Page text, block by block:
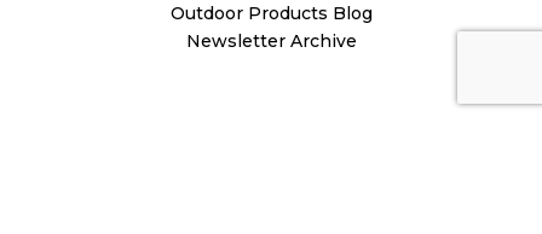
Outdoor Products Blog
Newsletter Archive